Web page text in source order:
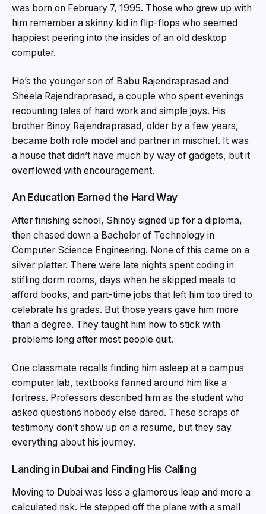
was born on February 7, 1995. Those who grew up with
him remember a skinny kid in flip-flops who seemed
happiest peering into the insides of an old desktop
computer.
He’s the younger son of Babu Rajendraprasad and
Sheela Rajendraprasad, a couple who spent evenings
recounting tales of hard work and simple joys. His
brother Binoy Rajendraprasad, older by a few years,
became both role model and partner in mischief. It was
a house that didn’t have much by way of gadgets, but it
overflowed with encouragement.
An Education Earned the Hard Way
After finishing school, Shinoy signed up for a diploma,
then chased down a Bachelor of Technology in
Computer Science Engineering. None of this came on a
silver platter. There were late nights spent coding in
stifling dorm rooms, days when he skipped meals to
afford books, and part-time jobs that left him too tired to
celebrate his grades. But those years gave him more
than a degree. They taught him how to stick with
problems long after most people quit.
One classmate recalls finding him asleep at a campus
computer lab, textbooks fanned around him like a
fortress. Professors described him as the student who
asked questions nobody else dared. These scraps of
testimony don’t show up on a resume, but they say
everything about his journey.
Landing in Dubai and Finding His Calling
Moving to Dubai was less a glamorous leap and more a
calculated risk. He stepped off the plane with a small